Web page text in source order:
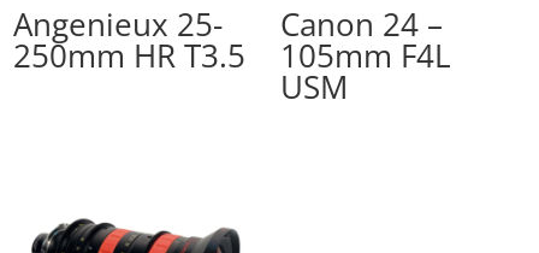
Angenieux 25-
250mm HR T3.5
Canon 24 –
105mm F4L
USM